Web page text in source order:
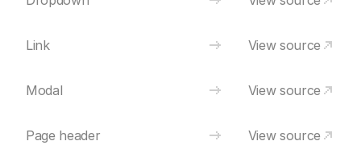
Link View source
Modal View source
Page header View source